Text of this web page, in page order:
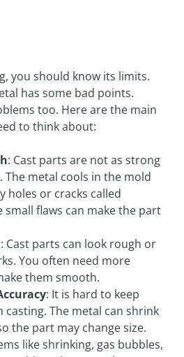
you should know its limits.
has some bad points.
too. Here are the main
to think about:
: Cast parts are not as strong
The metal cools in the mold
holes or cracks called
small flaws can make the part
: Cast parts can look rough or
You often need more
them smooth.
: It is hard to keep
casting. The metal can shrink
the part may change size.
like shrinking, gas bubbles,